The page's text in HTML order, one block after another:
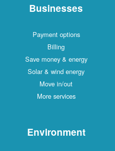
Businesses
Payment options
Billing
Save money & energy
Solar & wind energy
Move in/out
More services
Environment